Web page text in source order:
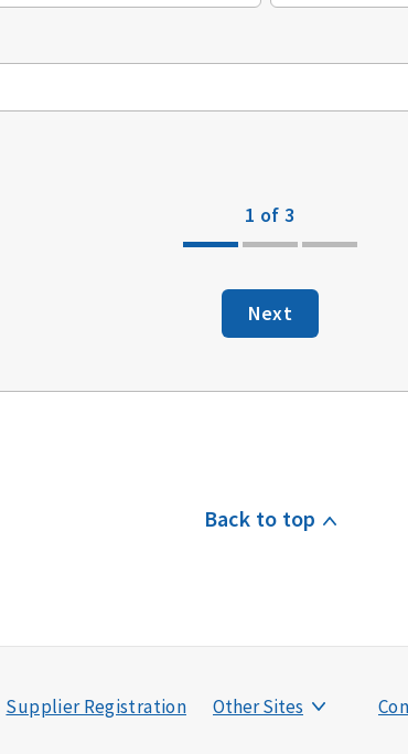
1 of 3
Next
Back to top
Supplier Registration Other Sites